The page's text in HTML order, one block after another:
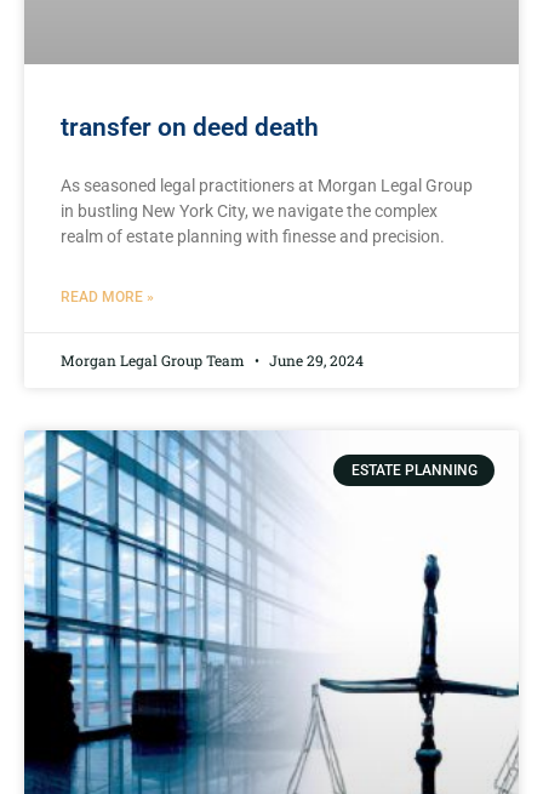
transfer on deed death
As seasoned legal practitioners at Morgan Legal Group
in bustling New York City, we navigate the complex
realm ⁤of estate ⁣planning with finesse‍ and precision.
READ MORE »
Morgan Legal Group Team June 29, 2024
ESTATE PLANNING